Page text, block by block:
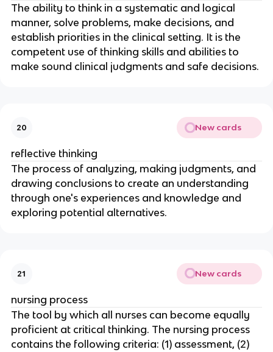
The ability to think in a systematic and logical
manner, solve problems, make decisions, and
establish priorities in the clinical setting. It is the
competent use of thinking skills and abilities to
make sound clinical judgments and safe decisions.
20 New cards
reflective thinking
The process of analyzing, making judgments, and
drawing conclusions to create an understanding
through one's experiences and knowledge and
exploring potential alternatives.
21 New cards
nursing process
The tool by which all nurses can become equally
proficient at critical thinking. The nursing process
contains the following criteria: (1) assessment, (2)